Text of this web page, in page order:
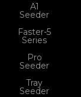
A1
Seeder
Faster-5
Series
Pro
Seeder
Tray
Seeder